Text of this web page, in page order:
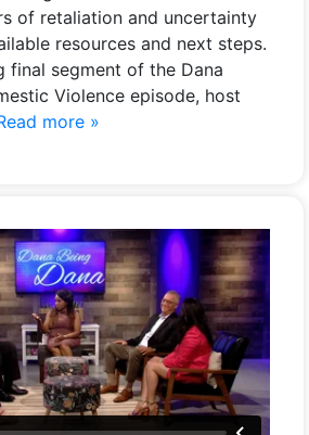
of retaliation and uncertainty
resources and next steps.
final segment of the Dana
Violence episode, host
more »